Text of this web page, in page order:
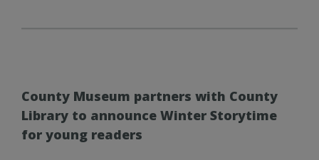
County Museum partners with County
Library to announce Winter Storytime
for young readers